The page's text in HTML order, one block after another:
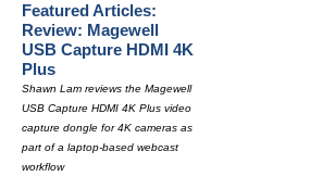
Featured Articles:
Review: Magewell
USB Capture HDMI 4K
Plus
Shawn Lam reviews the Magewell
USB Capture HDMI 4K Plus video
capture dongle for 4K cameras as
part of a laptop-based webcast
workflow